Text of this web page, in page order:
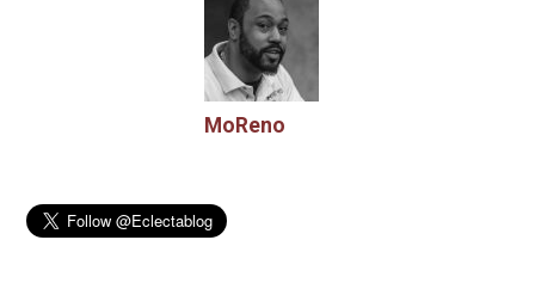
MoReno